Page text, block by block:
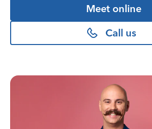
Meet online
Call us